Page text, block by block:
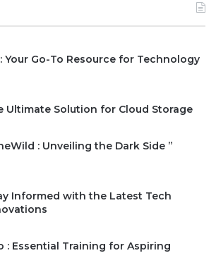
Your Go-To Resource for Technology
Ultimate Solution for Cloud Storage
: Unveiling the Dark Side ”
Informed with the Latest Tech
: Essential Training for Aspiring